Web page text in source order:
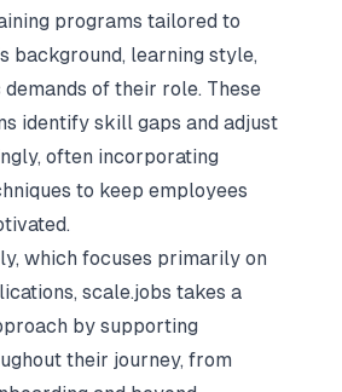
programs tailored to
background, learning style,
of their role. These
identify skill gaps and adjust
often incorporating
to keep employees
which focuses primarily on
scale.jobs takes a
by supporting
their journey, from